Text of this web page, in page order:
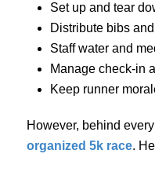
Set up and tear
Distribute bibs
Staff water and
Manage check-in
Keep runner
However, behind
organized 5k race.